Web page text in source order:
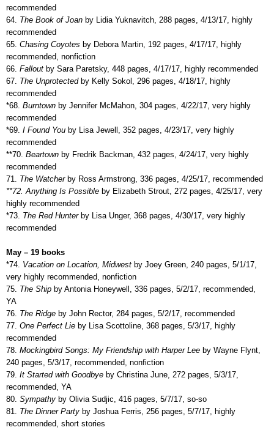
recommended
64. The Book of Joan by Lidia Yuknavitch, 288 pages, 4/13/17, highly
recommended
65. Chasing Coyotes by Debora Martin, 192 pages, 4/17/17, highly
recommended, nonfiction
66. Fallout by Sara Paretsky, 448 pages, 4/17/17, highly recommended
67. The Unprotected by Kelly Sokol, 296 pages, 4/18/17, highly
recommended
*68. Burntown by Jennifer McMahon, 304 pages, 4/22/17, very highly
recommended
*69. I Found You by Lisa Jewell, 352 pages, 4/23/17, very highly
recommended
**70. Beartown by Fredrik Backman, 432 pages, 4/24/17, very highly
recommended
71.
The Watcherby Ross Armstrong, 336 pages, 4/25/17, recommended
**72. Anything Is Possible by Elizabeth Strout, 272 pages, 4/25/17, very
highly recommended
*73. The Red Hunterby Lisa Unger, 368 pages, 4/30/17, very highly
recommended
May – 19 books
*74. Vacation on Location, Midwest by Joey Green, 240 pages, 5/1/17,
very highly recommended, nonfiction
75. The Ship by Antonia Honeywell, 336 pages, 5/2/17, recommended,
YA
76. The Ridge by John Rector, 284 pages, 5/2/17, recommended
77. One Perfect Lie by Lisa Scottoline, 368 pages, 5/3/17, highly
recommended
78. Mockingbird Songs: My Friendship with Harper Lee by Wayne Flynt,
240 pages, 5/3/17, recommended, nonfiction
79. It Started with Goodbye by Christina June, 272 pages, 5/3/17,
recommended, YA
80. Sympathy by Olivia Sudjic, 416 pages, 5/7/17, so-so
81.
The Dinner Party by Joshua Ferris, 256 pages, 5/7/17, highly
recommended, short stories